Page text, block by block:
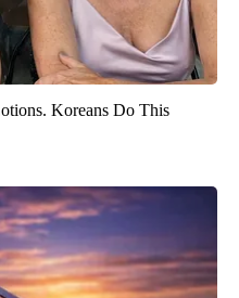
Koreans Do This